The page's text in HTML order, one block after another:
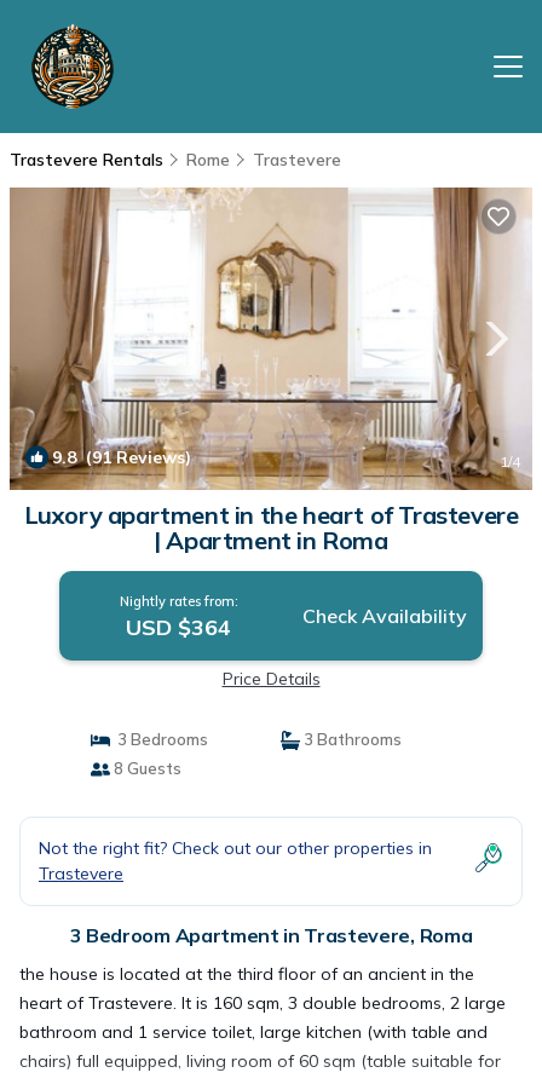
Trastevere Rentals Rome Trastevere
9.8(91 Reviews) 1/4
Luxory apartment in the heart of Trastevere
| Apartment in Roma
Nightly rates from:
USD $364 Check Availability
Price Details
3 Bedrooms
3 Bathrooms
8 Guests
Not the right fit? Check out our other properties in
Trastevere
3 Bedroom Apartment in Trastevere, Roma
the house is located at the third floor of an ancient in the
heart of Trastevere. It is 160 sqm, 3 double bedrooms, 2 large
bathroom and 1 service toilet, large kitchen (with table and
chairs) full equipped, living room of 60 sqm (table suitable for